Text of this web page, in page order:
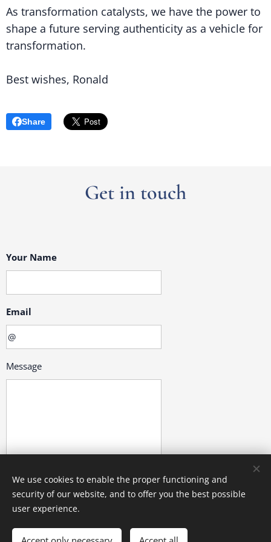
As transformation catalysts, we have the power to
shape a future serving authenticity as a vehicle for
transformation.
Best wishes, Ronald
Share
Get in touch
Your Name
Email
Message
Submit
We use cookies to enable the proper functioning and
security of our website, and to offer you the best possible
user experience.